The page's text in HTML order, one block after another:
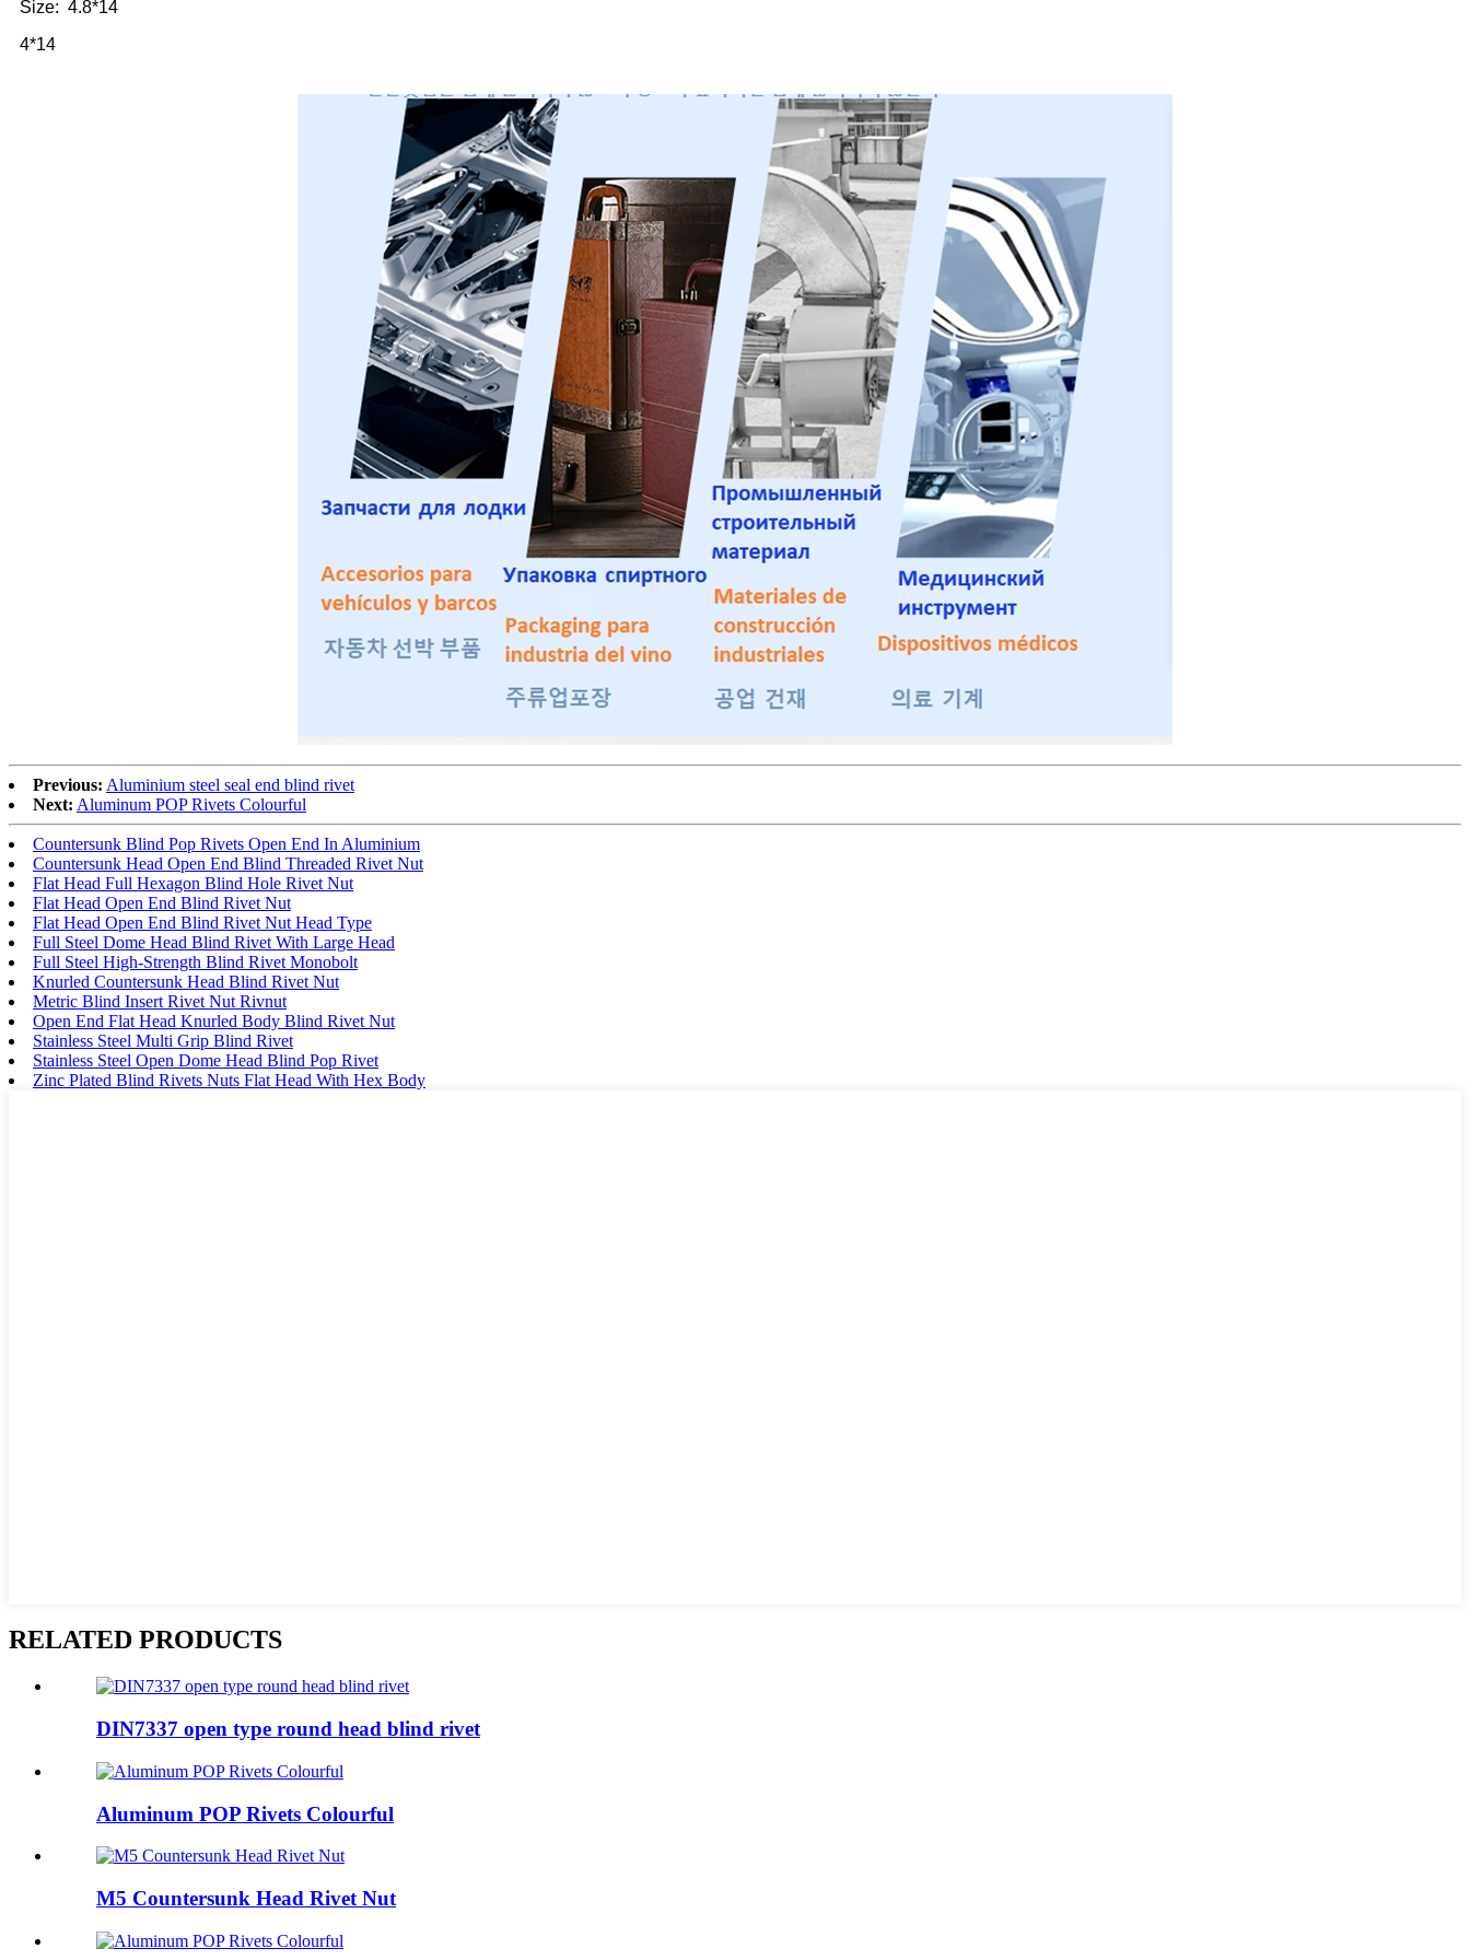
Size: 4.8*14
4*14
Previous: Aluminium steel seal end blind rivet
Next: Aluminum POP Rivets Colourful
Countersunk Blind Pop Rivets Open End In Aluminium
Countersunk Head Open End Blind Threaded Rivet Nut
Flat Head Full Hexagon Blind Hole Rivet Nut
Flat Head Open End Blind Rivet Nut
Flat Head Open End Blind Rivet Nut Head Type
Full Steel Dome Head Blind Rivet With Large Head
Full Steel High-Strength Blind Rivet Monobolt
Knurled Countersunk Head Blind Rivet Nut
Metric Blind Insert Rivet Nut Rivnut
Open End Flat Head Knurled Body Blind Rivet Nut
Stainless Steel Multi Grip Blind Rivet
Stainless Steel Open Dome Head Blind Pop Rivet
Zinc Plated Blind Rivets Nuts Flat Head With Hex Body
RELATED PRODUCTS
DIN7337 open type round head blind rivet
Aluminum POP Rivets Colourful
M5 Countersunk Head Rivet Nut